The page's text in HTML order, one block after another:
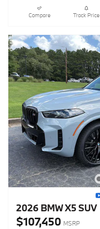
Compare Track Price
2026 BMW X5 SUV
$107,450 MSRP